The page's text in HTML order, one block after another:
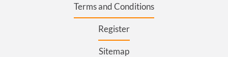
Terms and Conditions
Register
Sitemap